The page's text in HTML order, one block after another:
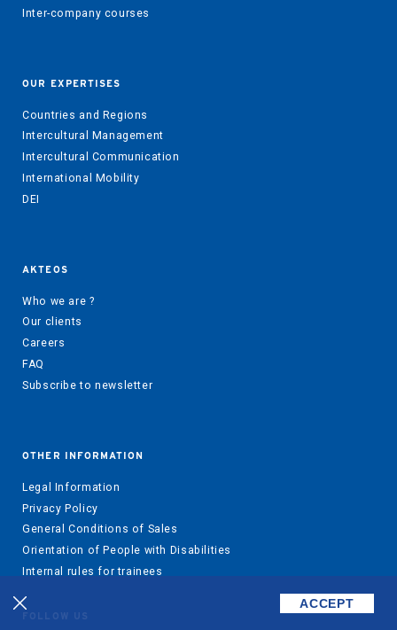
Inter-company courses
OUR EXPERTISES
Countries and Regions
Intercultural Management
Intercultural Communication
International Mobility
DEI
AKTEOS
Who we are ?
Our clients
Careers
FAQ
Subscribe to newsletter
OTHER INFORMATION
Legal Information
Privacy Policy
General Conditions of Sales
Orientation of People with Disabilities
Internal rules for trainees
FOLLOW US
ACCEPT